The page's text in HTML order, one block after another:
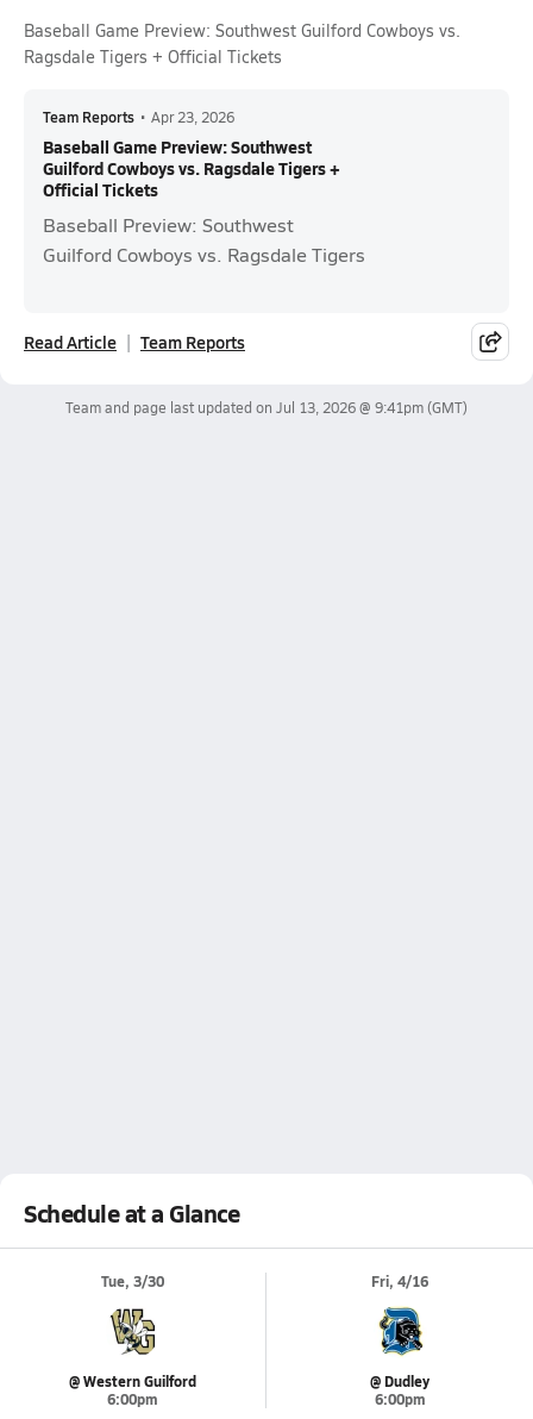
Baseball Game Preview: Southwest Guilford Cowboys vs.
Ragsdale Tigers + Official Tickets
Team Reports • Apr 23, 2026
Baseball Game Preview: Southwest
Guilford Cowboys vs. Ragsdale Tigers +
Official Tickets
Baseball Preview: Southwest
Guilford Cowboys vs. Ragsdale Tigers
Read Article Team Reports
Team and page last updated on Jul 13, 2026 @ 9:41pm(GMT)
Schedule at a Glance
Tue, 3/30
@ Western Guilford
6:00pm
Fri, 4/16
@ Dudley
6:00pm